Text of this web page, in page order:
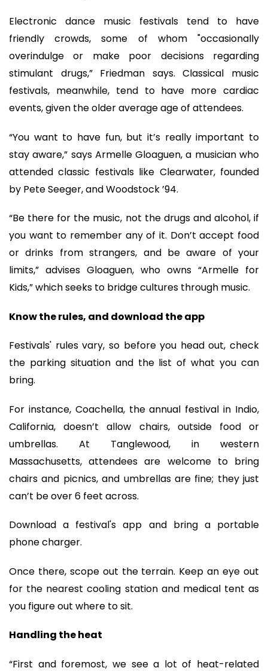
Electronic dance music festivals tend to have
friendly crowds, some of whom "occasionally
overindulge or make poor decisions regarding
stimulant drugs,” Friedman says. Classical music
festivals, meanwhile, tend to have more cardiac
events, given the older average age of attendees.
“You want to have fun, but it’s really important to
stay aware,” says Armelle Gloaguen, a musician who
attended classic festivals like Clearwater, founded
by Pete Seeger, and Woodstock ’94.
“Be there for the music, not the drugs and alcohol, if
you want to remember any of it. Don’t accept food
or drinks from strangers, and be aware of your
limits,” advises Gloaguen, who owns “Armelle for
Kids,” which seeks to bridge cultures through music.
Know the rules, and download the app
Festivals' rules vary, so before you head out, check
the parking situation and the list of what you can
bring.
For instance, Coachella, the annual festival in Indio,
California, doesn’t allow chairs, outside food or
umbrellas. At Tanglewood, in western
Massachusetts, attendees are welcome to bring
chairs and picnics, and umbrellas are fine; they just
can’t be over 6 feet across.
Download a festival's app and bring a portable
phone charger.
Once there, scope out the terrain. Keep an eye out
for the nearest cooling station and medical tent as
you figure out where to sit.
Handling the heat
“First and foremost, we see a lot of heat-related